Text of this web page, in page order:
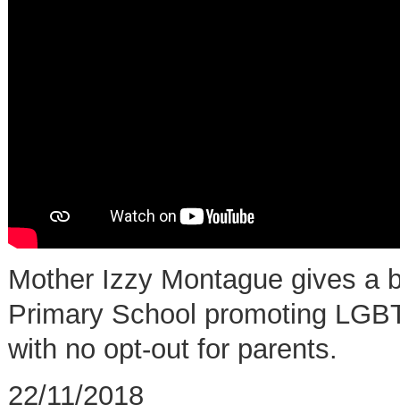
Mother Izzy Montague gives a
Primary School promoting
with no opt-out for parents.
22/11/2018